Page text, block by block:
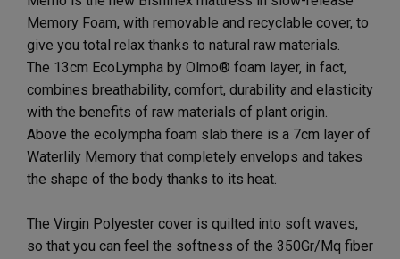
Memory Foam, with removable and recyclable cover, to
give you total relax thanks to natural raw materials.
The 13cm EcoLympha by Olmo® foam layer, in fact,
combines breathability, comfort, durability and elasticity
with the benefits of raw materials of plant origin.
Above the ecolympha foam slab there is a 7cm layer of
Waterlily Memory that completely envelops and takes
the shape of the body thanks to its heat.
The Virgin Polyester cover is quilted into soft waves,
so that you can feel the softness of the 350Gr/Mq fiber